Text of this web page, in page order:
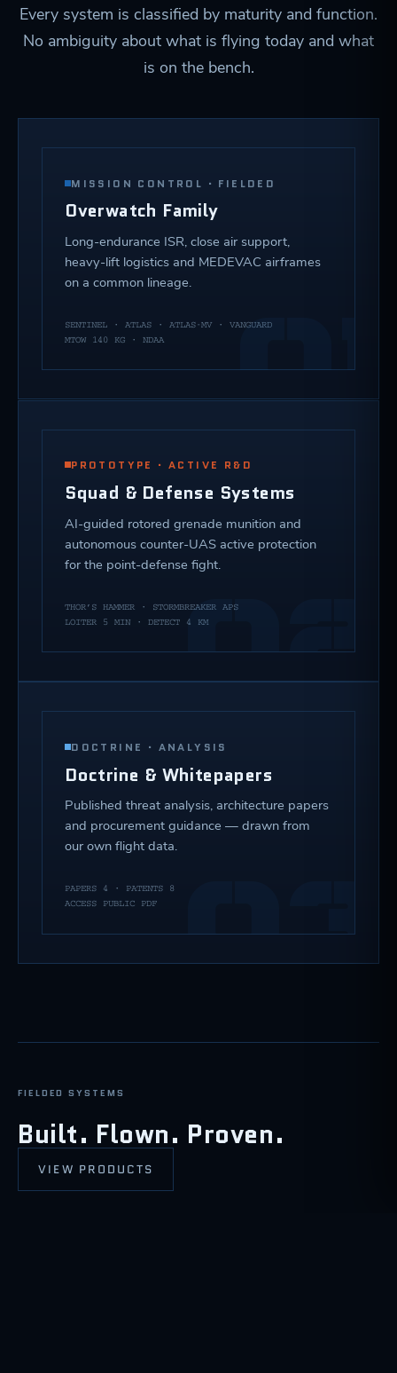
Every system is classified by maturity and function.
No ambiguity about what is flying today and what
is on the bench.
01
MISSION CONTROL · FIELDED
Overwatch Family
Long-endurance ISR, close air support,
heavy-lift logistics and MEDEVAC airframes
on a common lineage.
SENTINEL · ATLAS · ATLAS-MV · VANGUARD
MTOW 140 KG · NDAA
02
PROTOTYPE · ACTIVE R&D
Squad & Defense Systems
AI-guided rotored grenade munition and
autonomous counter-UAS active protection
for the point-defense fight.
THOR’S HAMMER · STORMBREAKER APS
LOITER 5 MIN · DETECT 4 KM
03
DOCTRINE · ANALYSIS
Doctrine & Whitepapers
Published threat analysis, architecture papers
and procurement guidance — drawn from
our own flight data.
PAPERS 4 · PATENTS 8
ACCESS PUBLIC PDF
FIELDED SYSTEMS
Built. Flown. Proven.
VIEW PRODUCTS